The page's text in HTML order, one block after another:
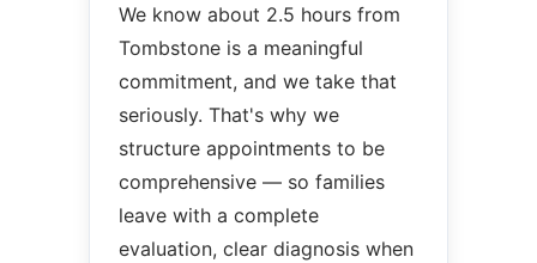
We know about 2.5 hours from
Tombstone is a meaningful
commitment, and we take that
seriously. That's why we
structure appointments to be
comprehensive — so families
leave with a complete
evaluation, clear diagnosis when